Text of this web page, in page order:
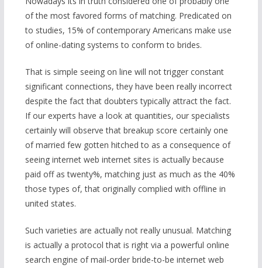
of the most favored forms of matching. Predicated on
to studies, 15% of contemporary Americans make use
of online-dating systems to conform to brides.
That is simple seeing on line will not trigger constant
significant connections, they have been really incorrect
despite the fact that doubters typically attract the fact.
If our experts have a look at quantities, our specialists
certainly will observe that breakup score certainly one
of married few gotten hitched to as a consequence of
seeing internet web internet sites is actually because
paid off as twenty%, matching just as much as the 40%
those types of, that originally complied with offline in
united states.
Such varieties are actually not really unusual. Matching
is actually a protocol that is right via a powerful online
search engine of mail-order bride-to-be internet web